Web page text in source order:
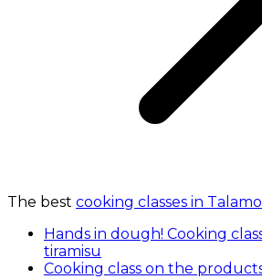
The best cooking classes in
Hands in dough! Cooking
tiramisu
Cooking class on the